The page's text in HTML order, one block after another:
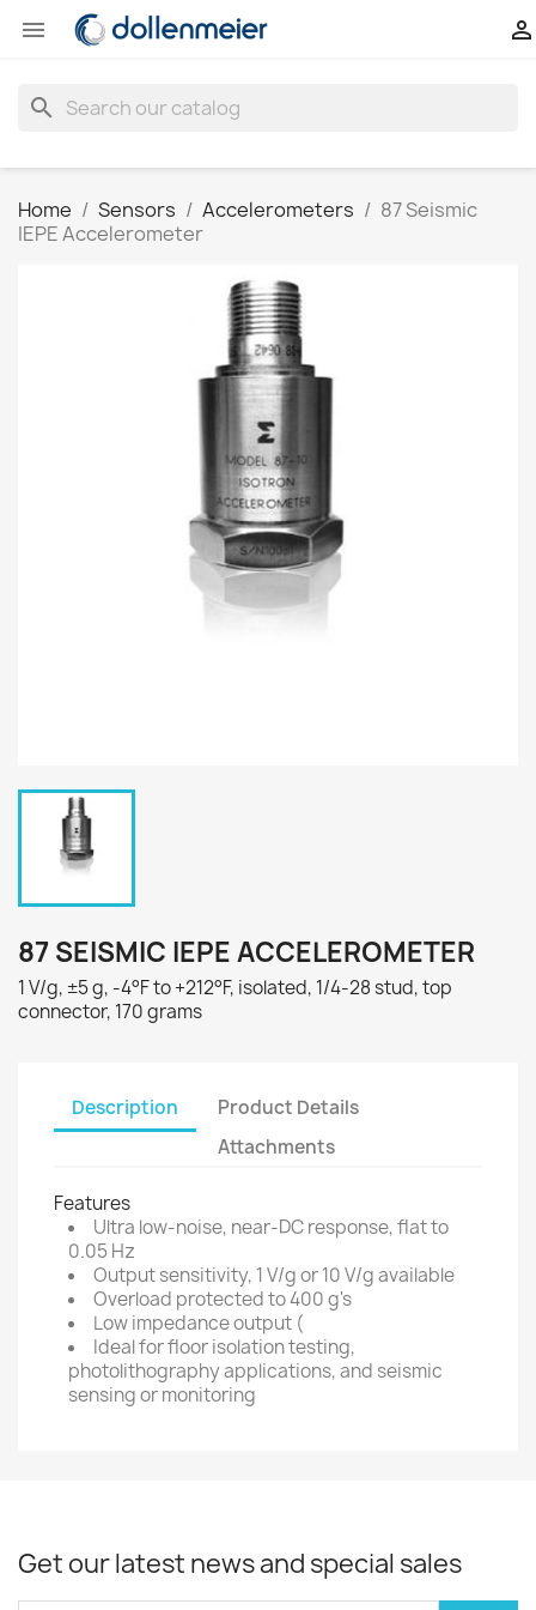
 
search
Home Sensors Accelerometers
87 Seismic
IEPE Accelerometer
87 SEISMIC IEPE ACCELEROMETER
1 V/g, ±5 g, -4°F to +212°F, isolated, 1/4-28 stud, top
connector, 170 grams
Description
Product Details
Attachments
Features
Ultra low-noise, near-DC response, flat to
0.05 Hz
Output sensitivity, 1 V/g or 10 V/g available
Overload protected to 400 g's
Low impedance output (
Ideal for floor isolation testing,
photolithography applications, and seismic
sensing or monitoring
Get our latest news and special sales